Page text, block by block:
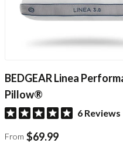
BEDGEAR Linea
Pillow®
6 Reviews
From $69.99